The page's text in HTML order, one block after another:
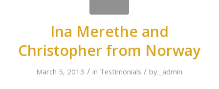
Ina Merethe and
Christopher from Norway
March 5, 2013 / in Testimonials / by _admin